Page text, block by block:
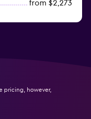
from $2,273
pricing, however,